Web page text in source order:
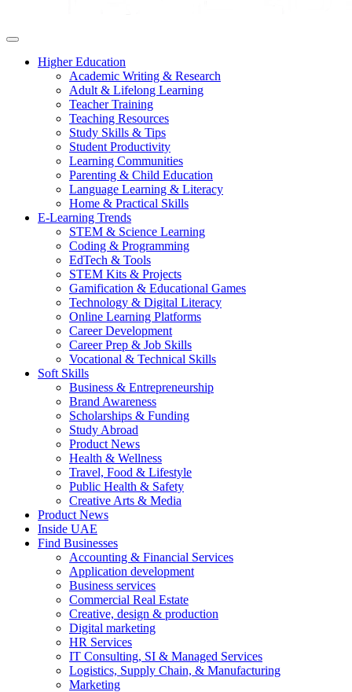
Higher Education
Academic Writing & Research
Adult & Lifelong Learning
Teacher Training
Teaching Resources
Study Skills & Tips
Student Productivity
Learning Communities
Parenting & Child Education
Language Learning & Literacy
Home & Practical Skills
E-Learning Trends
STEM & Science Learning
Coding & Programming
EdTech & Tools
STEM Kits & Projects
Gamification & Educational Games
Technology & Digital Literacy
Online Learning Platforms
Career Development
Career Prep & Job Skills
Vocational & Technical Skills
Soft Skills
Business & Entrepreneurship
Brand Awareness
Scholarships & Funding
Study Abroad
Product News
Health & Wellness
Travel, Food & Lifestyle
Public Health & Safety
Creative Arts & Media
Product News
Inside UAE
Find Businesses
Accounting & Financial Services
Application development
Business services
Commercial Real Estate
Creative, design & production
Digital marketing
HR Services
IT Consulting, SI & Managed Services
Logistics, Supply Chain, & Manufacturing
Marketing